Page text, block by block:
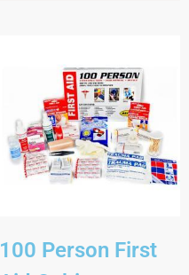
100 Person First